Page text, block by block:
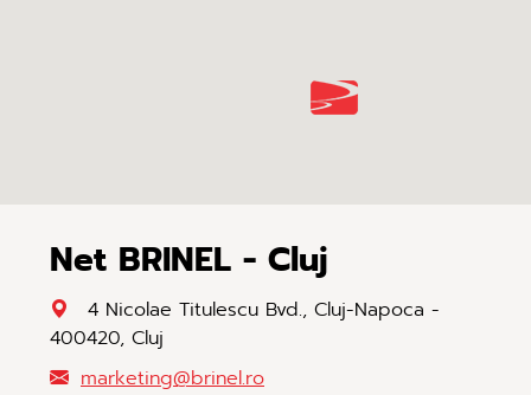
Net BRINEL - Cluj
4 Nicolae Titulescu Bvd., Cluj-Napoca -
400420, Cluj
marketing@brinel.ro